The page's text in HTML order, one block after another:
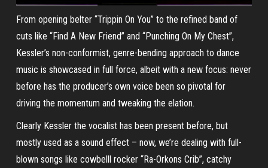
From opening belter “Trippin On You” to the refined band of
cuts like “Find A New Friend” and “Punching On My Chest”,
Kessler’s non-conformist, genre-bending approach to dance
music is showcased in full force, albeit with a new focus: never
before has the producer’s own voice been so pivotal for
driving the momentum and tweaking the elation.
Clearly Kessler the vocalist has been present before, but
mostly used as a sound effect – now, we’re dealing with full-
blown songs like cowbelll rocker “Ra-Orkons Crib”, catchy